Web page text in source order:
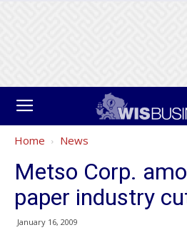
Home News
Metso Corp.
paper industry
January 16, 2009